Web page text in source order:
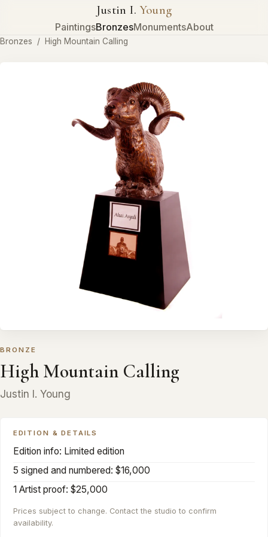
Justin I.Young
PaintingsBronzesMonumentsAbout
Bronzes / High Mountain Calling
BRONZE
High Mountain Calling
Justin I. Young
EDITION & DETAILS
Edition info: Limited edition
5 signed and numbered: $16,000
1 Artist proof: $25,000
Prices subject to change. Contact the studio to confirm
availability.